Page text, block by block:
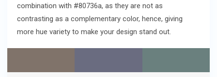
combination with #80736a, as they are not as
contrasting as a complementary color, hence, giving
more hue variety to make your design stand out.